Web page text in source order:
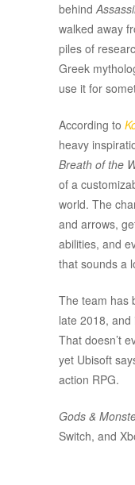
behind
walked away
piles of
Greek
use it for
According to
heavy
Breath of the
of a
world. The
and arrows,
abilities, and
that sounds a
The team has
late 2018, and
That doesn’t
yet Ubisoft
action RPG.
Gods &
Switch, and